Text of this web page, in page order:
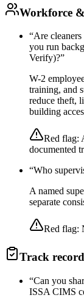
Workforce
“Are
you run
Verify)?”
W-2
training, and
reduce theft,
building
Red flag:
documented
“Who
A named
separate
Red flag:
Track
“Can you
ISSA CIMS